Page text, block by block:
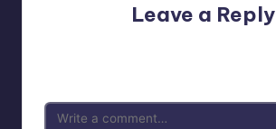
Leave a Reply